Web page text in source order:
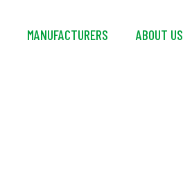
MANUFACTURERS ABOUT US